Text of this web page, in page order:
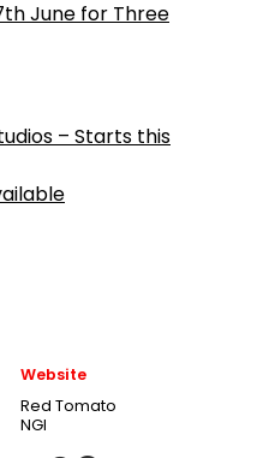
June for Three
– Starts this
Website
Red Tomato
NGI